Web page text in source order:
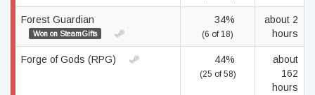
Forest Guardian
Won on SteamGifts
34%
(6 of 18)
about 2
hours
Forge of Gods (RPG) 44%
(25 of 58)
about
162
hours